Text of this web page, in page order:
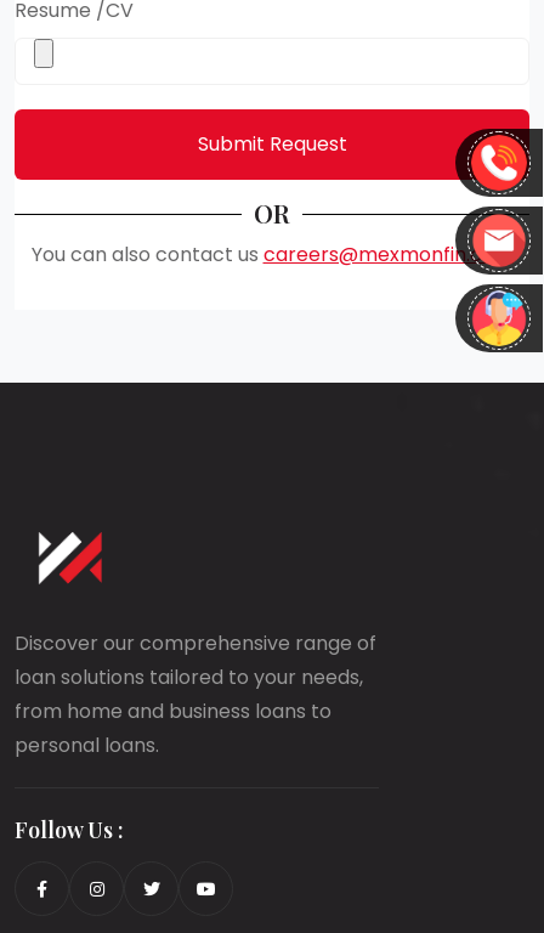
Resume /CV
Submit Request
OR
You can also contact us careers@mexmonfin.com
Discover our comprehensive range of
loan solutions tailored to your needs,
from home and business loans to
personal loans.
Follow Us :